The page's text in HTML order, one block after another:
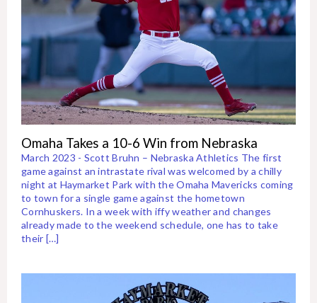
Omaha Takes a 10-6 Win from Nebraska
March 2023 - Scott Bruhn – Nebraska Athletics The first
game against an intrastate rival was welcomed by a chilly
night at Haymarket Park with the Omaha Mavericks coming
to town for a single game against the hometown
Cornhuskers. In a week with iffy weather and changes
already made to the weekend schedule, one has to take
their […]